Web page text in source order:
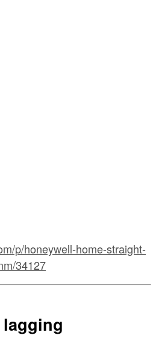
p/honeywell-home-straight-
34127